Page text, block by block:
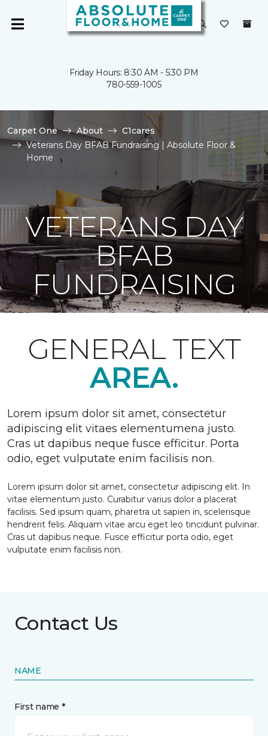
Friday Hours: 8:30 AM - 5:30 PM
780-559-1005
Carpet One About
C1cares
Veterans Day BFAB Fundraising | Absolute Floor &
Home
VETERANS DAY
BFAB
FUNDRAISING
GENERAL TEXT
AREA.
Lorem ipsum dolor sit amet, consectetur
adipiscing elit vitaes elementumena justo.
Cras ut dapibus neque fusce efficitur. Porta
odio, eget vulputate enim facilisis non.
Lorem ipsum dolor sit amet, consectetur adipiscing elit. In
vitae elementum justo. Curabitur varius dolor a placerat
facilisis. Sed ipsum quam, pharetra ut sapien in, scelerisque
hendrerit felis. Aliquam vitae arcu eget leo tincidunt pulvinar.
Cras ut dapibus neque. Fusce efficitur porta odio, eget
vulputate enim facilisis non.
Contact Us
NAME
First name *